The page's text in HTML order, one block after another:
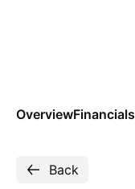
OverviewFinancials
Back